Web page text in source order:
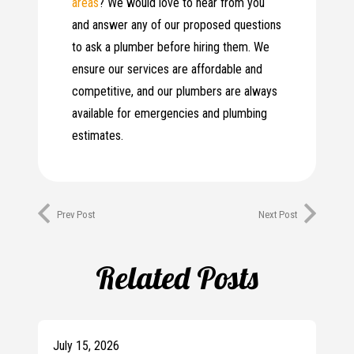
areas? We would love to hear from you
and answer any of our proposed questions
to ask a plumber before hiring them. We
ensure our services are affordable and
competitive, and our plumbers are always
available for emergencies and plumbing
estimates.
Prev Post Next Post
Related Posts
July 15, 2026